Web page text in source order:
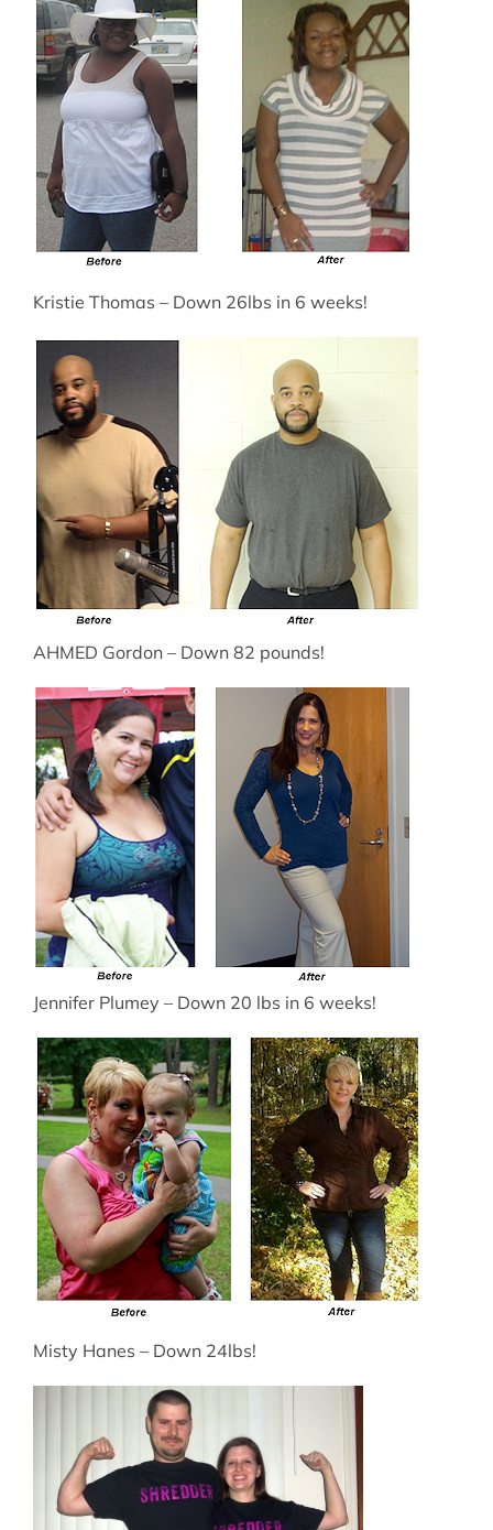
Kristie Thomas – Down 26lbs in 6 weeks!
AHMED Gordon – Down 82 pounds!
Jennifer Plumey – Down 20 lbs in 6 weeks!
Misty Hanes – Down 24lbs!